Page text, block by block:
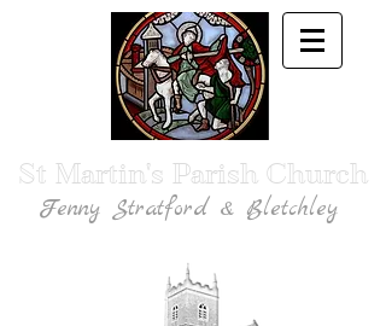
St Martin's Parish Church
Fenny Stratford & Bletchley